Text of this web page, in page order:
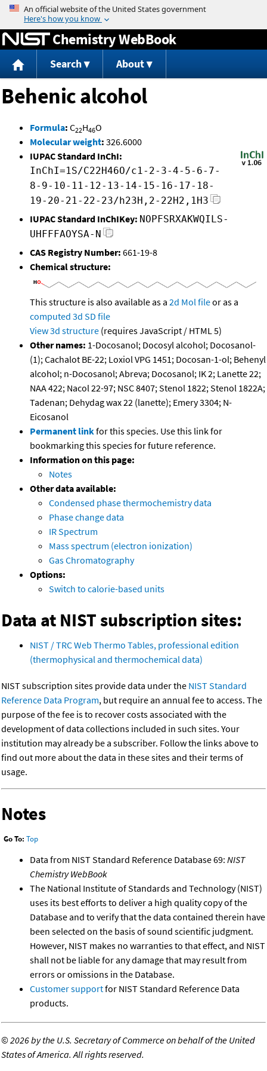
Jump to content
Chemistry WebBook
Search About
Behenic alcohol
Formula: C22H46O
Molecular weight: 326.6000
IUPAC Standard InChI:
InChI=1S/C22H46O/c1-2-3-4-5-6-7-
8-9-10-11-12-13-14-15-16-17-18-
19-20-21-22-23/h23H,2-22H2,1H3
IUPAC Standard InChIKey: NOPFSRXAKWQILS-
UHFFFAOYSA-N
CAS Registry Number: 661-19-8
Chemical structure:
This structure is also available as a 2d Mol fileor as a
computed 3d SD file
View 3d structure (requires JavaScript / HTML 5)
Other names: 1-Docosanol; Docosyl alcohol; Docosanol-
(1); Cachalot BE-22; Loxiol VPG 1451; Docosan-1-ol; Behenyl
alcohol; n-Docosanol; Abreva; Docosanol; IK 2; Lanette 22;
NAA 422; Nacol 22-97; NSC 8407; Stenol 1822; Stenol 1822A;
Tadenan; Dehydag wax 22 (lanette); Emery 3304; N-
Eicosanol
Permanent linkfor this species. Use this link for
bookmarking this species for future reference.
Information on this page:
Notes
Other data available:
Condensed phase thermochemistry data
Phase change data
IR Spectrum
Mass spectrum (electron ionization)
Gas Chromatography
Options:
Switch to calorie-based units
Data at NIST subscription sites:
NIST / TRC Web Thermo Tables, professional edition
(thermophysical and thermochemical data)
NIST subscription sites provide data under the NIST Standard
Reference Data Program, but require an annual fee to access. The
purpose of the fee is to recover costs associated with the
development of data collections included in such sites. Your
institution may already be a subscriber. Follow the links above to
find out more about the data in these sites and their terms of
usage.
Notes
Go To: Top
Data from NIST Standard Reference Database 69: NIST
Chemistry WebBook
The National Institute of Standards and Technology (NIST)
uses its best efforts to deliver a high quality copy of the
Database and to verify that the data contained therein have
been selected on the basis of sound scientific judgment.
However, NIST makes no warranties to that effect, and NIST
shall not be liable for any damage that may result from
errors or omissions in the Database.
Customer supportfor NIST Standard Reference Data
products.
©2026 by the U.S. Secretary of Commerce on behalf of the United
States of America. All rights reserved.